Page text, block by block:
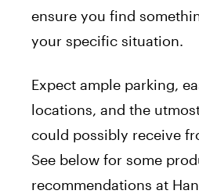
ensure you find
your specific situation.
Expect ample parking,
locations, and the
could possibly receive
See below for some
recommendations at